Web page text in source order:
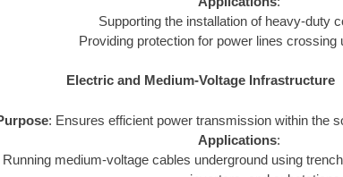
Supporting the installation of heavy-duty
Providing protection for power lines crossing
Electric and Medium-Voltage Infrastructure
: Ensures efficient power transmission within the
Applications:
Running medium-voltage cables underground using